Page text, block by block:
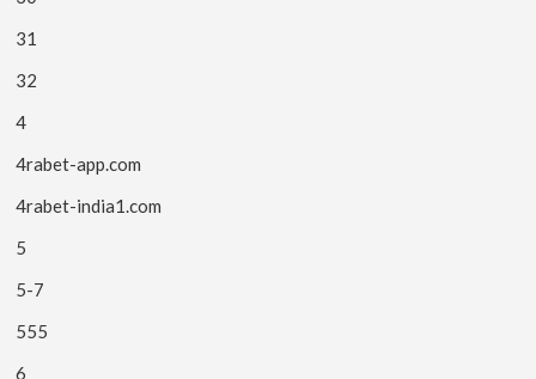
31
32
4
4rabet-app.com
4rabet-india1.com
5
5-7
555
6